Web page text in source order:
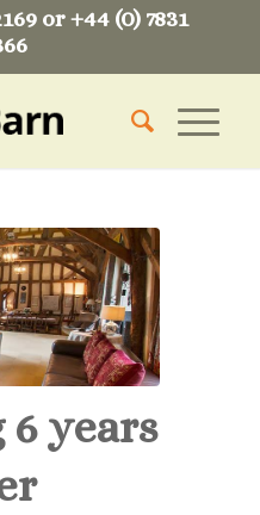
or +44 (0) 7831
years